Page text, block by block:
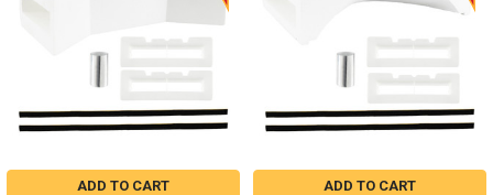
ADD TO CART ADD TO CART